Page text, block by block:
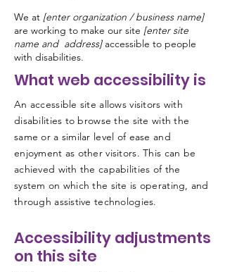
We at [enter organization / business name]
are working to make our site [enter site
name and address]accessible to people
with disabilities.
What web accessibility is
An accessible site allows visitors with
disabilities to browse the site with the
same or a similar level of ease and
enjoyment as other visitors. This can be
achieved with the capabilities of the
system on which the site is operating, and
through assistive technologies.
Accessibility adjustments
on this site